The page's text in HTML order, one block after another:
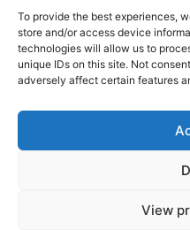
To provide the best experiences,
store and/or access device
technologies will allow us to
unique IDs on this site. Not
adversely affect certain features
View
Contact us: